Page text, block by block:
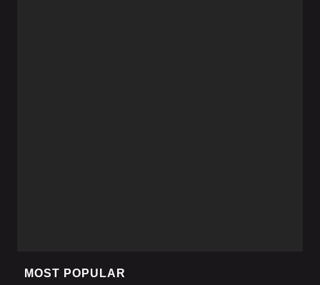
MOST POPULAR